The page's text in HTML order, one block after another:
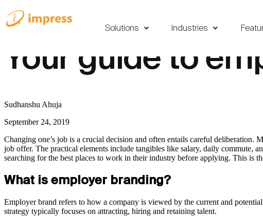
Solutions Industries
Your guide to
Sudhanshu Ahuja
September 24, 2019
Changing one’s job is a crucial decision and often entails careful deliberation.
job offer. The practical elements include tangibles like salary, daily commute,
searching for the best places to work in their industry before applying. This is
What is employer branding?
Employer brand refers to how a company is viewed by the current and
strategy typically focuses on attracting, hiring and retaining talent.